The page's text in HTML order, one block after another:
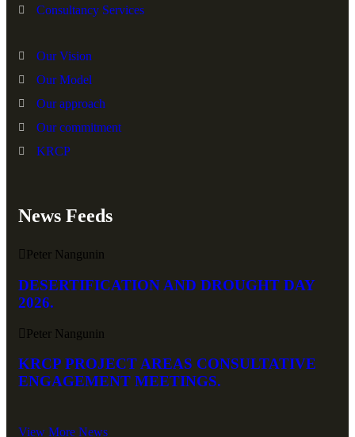
Consultancy Services
Our Vision
Our Model
Our approach
Our commitment
KRCP
News Feeds
Peter Nangunin
DESERTIFICATION AND DROUGHT DAY
2026.
Peter Nangunin
KRCP PROJECT AREAS CONSULTATIVE
ENGAGEMENT MEETINGS.
View More News